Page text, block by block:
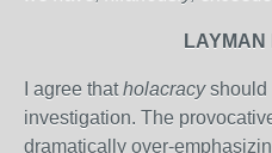
I agree thatholacracyshould
investigation. The
dramatically over-